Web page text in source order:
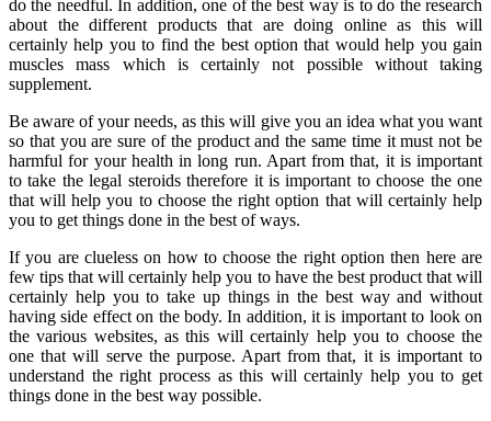
do the needful. In addition, one of the best way is to do the research
about the different products that are doing online as this will
certainly help you to find the best option that would help you gain
muscles mass which is certainly not possible without taking
supplement.
Be aware of your needs, as this will give you an idea what you want
so that you are sure of the product and the same time it must not be
harmful for your health in long run. Apart from that, it is important
to take the legal steroids therefore it is important to choose the one
that will help you to choose the right option that will certainly help
you to get things done in the best of ways.
If you are clueless on how to choose the right option then here are
few tips that will certainly help you to have the best product that will
certainly help you to take up things in the best way and without
having side effect on the body. In addition, it is important to look on
the various websites, as this will certainly help you to choose the
one that will serve the purpose. Apart from that, it is important to
understand the right process as this will certainly help you to get
things done in the best way possible.